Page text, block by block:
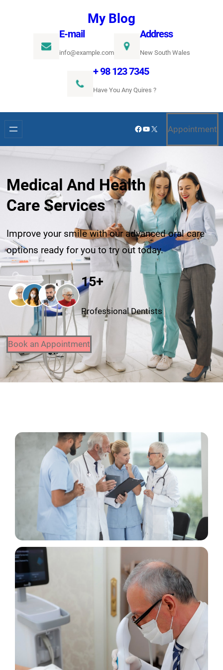
My Blog
E-mail
info@example.com
Address
New South Wales
+ 98 123 7345
Have You Any Quires ?
Facebook
YouTube
X Appointment
Medical And Health
Care Services
Improve your smile with our advanced oral care
options ready for you to try out today.
15+
Professional Dentists
Book an Appointment